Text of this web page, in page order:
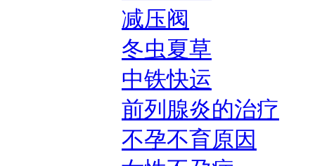
减压阀
冬虫夏草
中铁快运
前列腺炎的治疗
不孕不育原因